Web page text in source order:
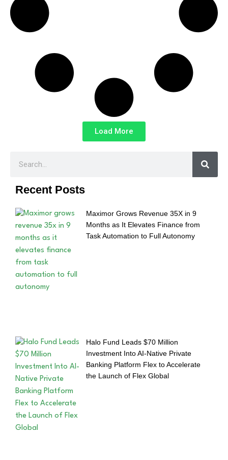
Load More
Recent Posts
Maximor Grows Revenue 35X in 9
Months as It Elevates Finance from
Task Automation to Full Autonomy
Halo Fund Leads $70 Million
Investment Into AI-Native Private
Banking Platform Flex to Accelerate
the Launch of Flex Global